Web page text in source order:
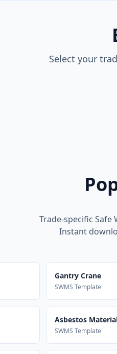
Select your
Trade-specific
Instant
Gantry Crane
SWMS Template
Asbestos
SWMS Template